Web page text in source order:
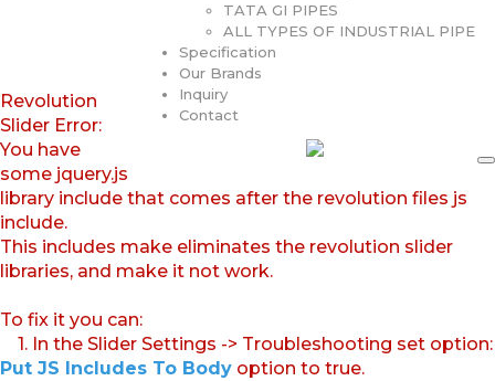
TATA GI PIPES
ALL TYPES OF INDUSTRIAL PIPE
Specification
Our Brands
Inquiry
Contact
Revolution
Slider Error:
You have
some jquery.js
library include that comes after the revolution files js
include.
This includes make eliminates the revolution slider
libraries, and make it not work.
To fix it you can:
1. In the Slider Settings -> Troubleshooting set option:
Put JS Includes To Body option to true.